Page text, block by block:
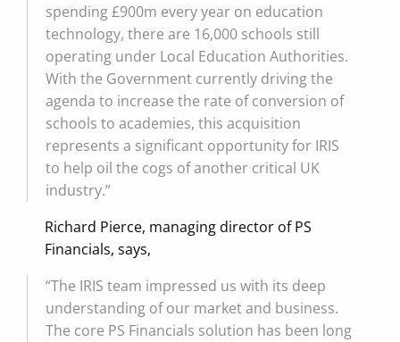
spending £900m every year on education
technology, there are 16,000 schools still
operating under Local Education Authorities.
With the Government currently driving the
agenda to increase the rate of conversion of
schools to academies, this acquisition
represents a significant opportunity for IRIS
to help oil the cogs of another critical UK
industry.”
Richard Pierce, managing director of PS
Financials, says,
“The IRIS team impressed us with its deep
understanding of our market and business.
The core PS Financials solution has been long